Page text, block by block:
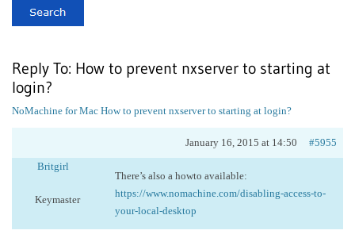
Reply To: How to prevent nxserver to starting at
login?
NoMachine for Mac How to prevent nxserver to starting at login?
January 16, 2015 at 14:50
#5955
Britgirl
Keymaster
There’s also a howto available:
https://www.nomachine.com/disabling-access-to-
your-local-desktop